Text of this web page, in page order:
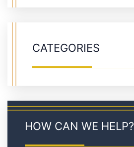
CATEGORIES
HOW CAN WE HELP?